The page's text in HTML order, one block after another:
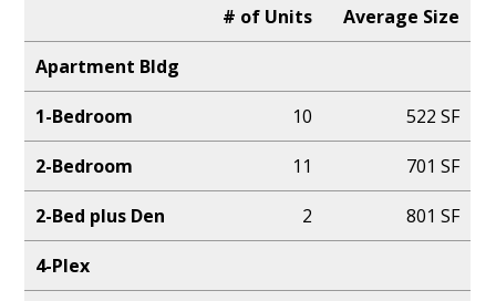
# of Units Average Size
Apartment Bldg
1-Bedroom 10 522 SF
2-Bedroom 11 701 SF
2-Bed plus Den 2 801 SF
4-Plex